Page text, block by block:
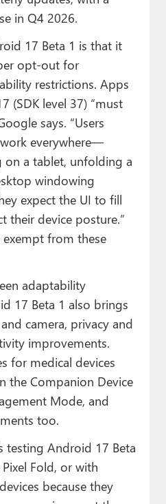
in Q4 2026.
17 Beta 1 is that it
opt-out for
restrictions. Apps
(SDK level 37) “must
says. “Users
everywhere—
on a tablet, unfolding a
windowing
expect the UI to fill
their device posture.”
exempt from these
adaptability
17 Beta 1 also brings
camera, privacy and
improvements.
for medical devices
the Companion Device
Mode, and
too.
testing Android 17 Beta
Fold, or with
because they